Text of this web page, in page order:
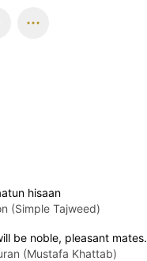
hisaan
(Simple Tajweed)
be noble, pleasant mates.
(Mustafa Khattab)